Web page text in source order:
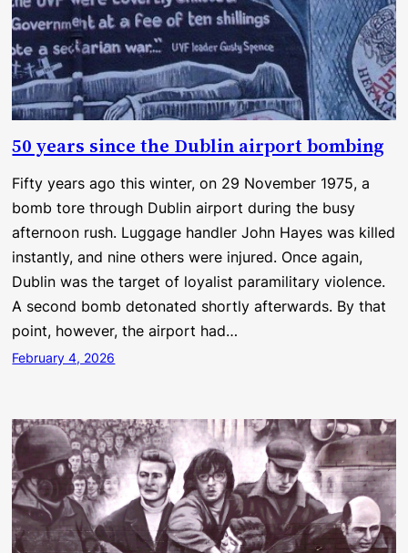
50 years since the Dublin airport bombing
Fifty years ago this winter, on 29 November 1975, a
bomb tore through Dublin airport during the busy
afternoon rush. Luggage handler John Hayes was killed
instantly, and nine others were injured. Once again,
Dublin was the target of loyalist paramilitary violence.
A second bomb detonated shortly afterwards. By that
point, however, the airport had…
February 4, 2026